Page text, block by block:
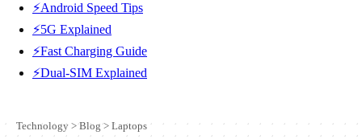
⚡Android Speed Tips
⚡5G Explained
⚡Fast Charging Guide
⚡Dual-SIM Explained
Technology >Blog> Laptops